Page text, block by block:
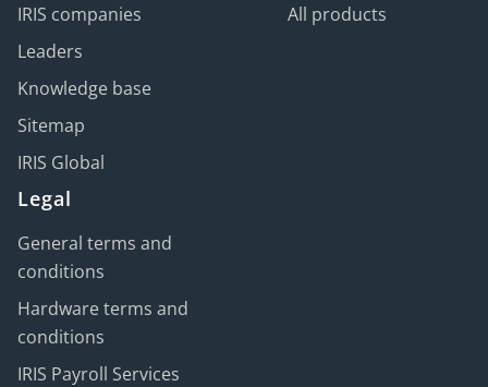
IRIS companies
Leaders
Knowledge base
Sitemap
IRIS Global
All products
Legal
General terms and
conditions
Hardware terms and
conditions
IRIS Payroll Services